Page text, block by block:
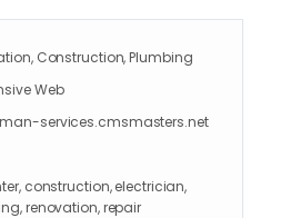
Construction, Plumbing
Web
services.cmsmasters.net
construction, electrician,
renovation, repair